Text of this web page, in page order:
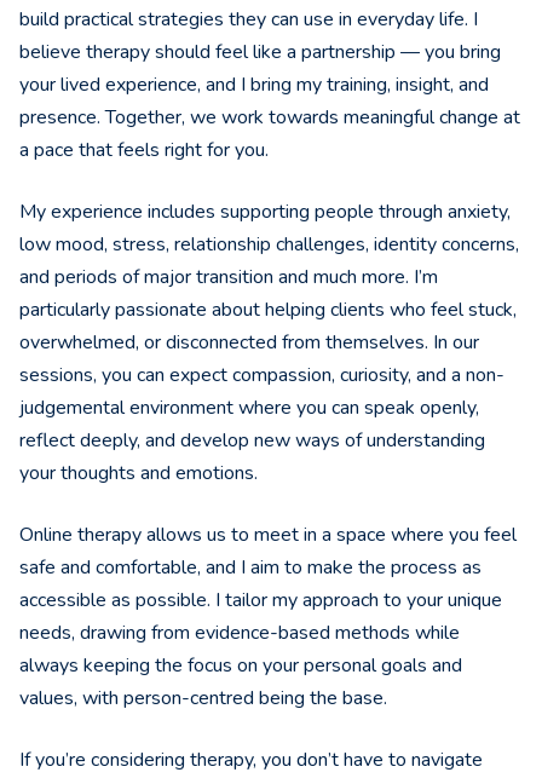
build practical strategies they can use in everyday life. I
believe therapy should feel like a partnership — you bring
your lived experience, and I bring my training, insight, and
presence. Together, we work towards meaningful change at
a pace that feels right for you.
My experience includes supporting people through anxiety,
low mood, stress, relationship challenges, identity concerns,
and periods of major transition and much more. I’m
particularly passionate about helping clients who feel stuck,
overwhelmed, or disconnected from themselves. In our
sessions, you can expect compassion, curiosity, and a non-
judgemental environment where you can speak openly,
reflect deeply, and develop new ways of understanding
your thoughts and emotions.
Online therapy allows us to meet in a space where you feel
safe and comfortable, and I aim to make the process as
accessible as possible. I tailor my approach to your unique
needs, drawing from evidence-based methods while
always keeping the focus on your personal goals and
values, with person-centred being the base.
If you’re considering therapy, you don’t have to navigate